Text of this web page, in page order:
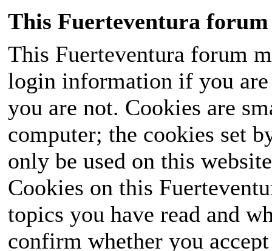
This Fuerteventura forum
This Fuerteventura forum
login information if you
you are not. Cookies are
computer; the cookies set
only be used on this
Cookies on this
topics you have read and
confirm whether you